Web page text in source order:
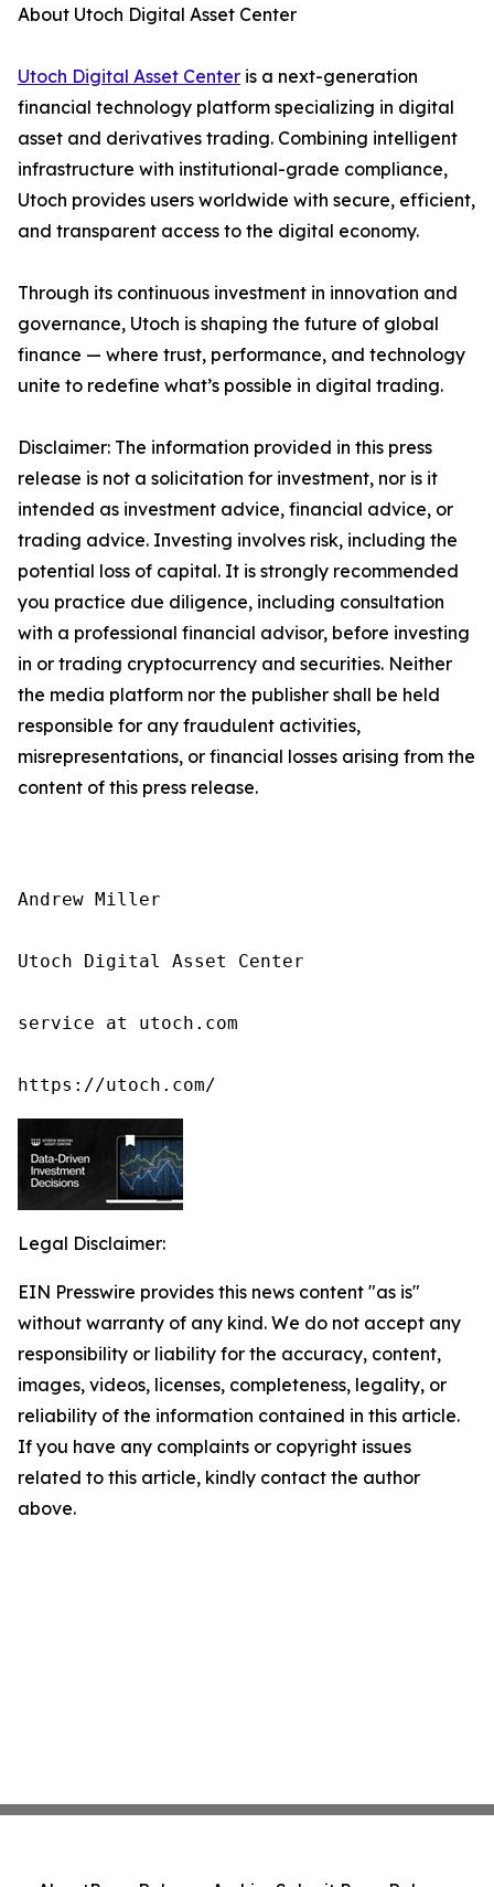
About Utoch Digital Asset Center
Utoch Digital Asset Center is a next-generation
financial technology platform specializing in digital
asset and derivatives trading. Combining intelligent
infrastructure with institutional-grade compliance,
Utoch provides users worldwide with secure, efficient,
and transparent access to the digital economy.
Through its continuous investment in innovation and
governance, Utoch is shaping the future of global
finance — where trust, performance, and technology
unite to redefine what’s possible in digital trading.
Disclaimer: The information provided in this press
release is not a solicitation for investment, nor is it
intended as investment advice, financial advice, or
trading advice. Investing involves risk, including the
potential loss of capital. It is strongly recommended
you practice due diligence, including consultation
with a professional financial advisor, before investing
in or trading cryptocurrency and securities. Neither
the media platform nor the publisher shall be held
responsible for any fraudulent activities,
misrepresentations, or financial losses arising from the
content of this press release.
Andrew Miller
Utoch Digital Asset Center
service at utoch.com
https://utoch.com/
Legal Disclaimer:
EIN Presswire provides this news content "as is"
without warranty of any kind. We do not accept any
responsibility or liability for the accuracy, content,
images, videos, licenses, completeness, legality, or
reliability of the information contained in this article.
If you have any complaints or copyright issues
related to this article, kindly contact the author
above.